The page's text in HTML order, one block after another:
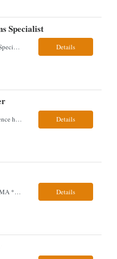
Specialist
Title: Sr. Information Systems Specialist Location: onsite in Washington, DC - Local DMV candidates only Client is looking for a senior SQL Server/PostgreSQL Database Engineer with strong DBA, DevOps, Infrastructure as Code (IaC), GitLab CI/CD, PowerShell/Ansible automation, and database performance tuning experience Position Requirements: Provide a senior engineer to deliver... Details
Required - Top 3: AWS experience having built and run production systems Must have built and maintained CI/CD pipelines (GitHub Actions, GitLab CI or Azure DevOps) Experience deploying/managing infrastructure using code (Terraform or CloudFormation) Typical Day-to-Day: · Building and maintaining AWS cloud infrastructure using infrastructure-as-c... Details
Salesforce/Ncino BA Woburn, MA *All candidates selected for an interview are required to complete our mandatory identity verification process. Job Description Client is partnering with a bank that is looking for an expert Business Analyst (BA) with Salesforce experience. The candidate will have excellent communication skills and the ability to collaborate both with business and te... Details